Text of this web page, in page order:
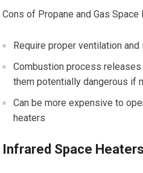
Cons of Propane and Gas Space
Require proper ventilation
Combustion process
them potentially dangerous if
Can be more expensive to
heaters
Infrared Space Heaters